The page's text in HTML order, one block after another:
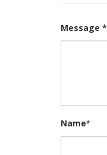
Message *
Name*